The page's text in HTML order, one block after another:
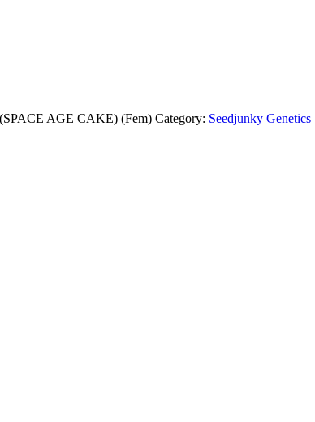
AGE CAKE) (Fem) Category: Seedjunky Genetics